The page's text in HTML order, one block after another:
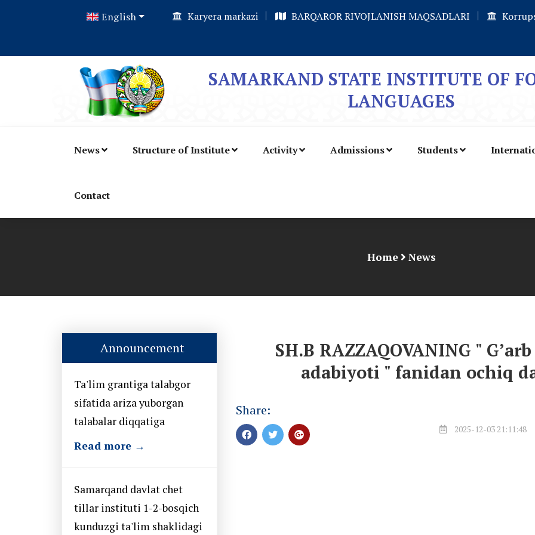
English Karyera markazi BARQAROR RIVOJLANISH MAQSADLARI
SAMARKAND STATE INSTITUTE OF
LANGUAGES
News Structure of Institute Activity Admissions Students
Contact
Home News
SH.B RAZZAQOVANING "
adabiyoti " fanidan ochiq
Share:
2025-12-03 21:11:48
Announcement
Ta'lim grantiga talabgor
sifatida ariza yuborgan
talabalar diqqatiga
Read more →
Samarqand davlat chet
tillar instituti 1-2-bosqich
kunduzgi ta'lim shaklidagi